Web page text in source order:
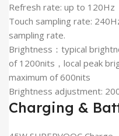
Refresh rate: up to 120Hz
Touch sampling rate:
sampling rate.
Brightness：typical
of 1200nits，local peak
maximum of 600nits
Brightness adjustment:
Charging &